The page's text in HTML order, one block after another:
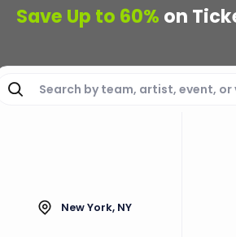
Save Up to 60% on
New York, NY